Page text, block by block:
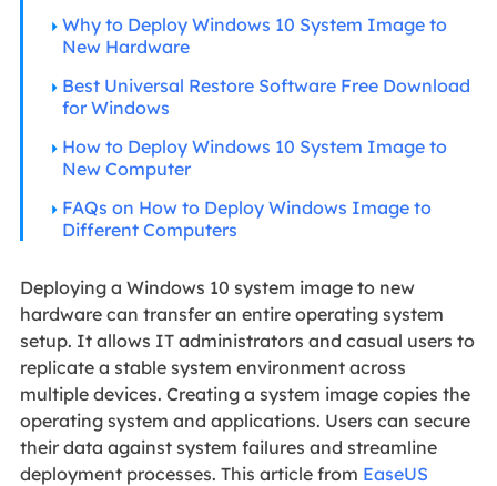
Why to Deploy Windows 10 System Image to
New Hardware
Best Universal Restore Software Free Download
for Windows
How to Deploy Windows 10 System Image to
New Computer
FAQs on How to Deploy Windows Image to
Different Computers
Deploying a Windows 10 system image to new
hardware can transfer an entire operating system
setup. It allows IT administrators and casual users to
replicate a stable system environment across
multiple devices. Creating a system image copies the
operating system and applications. Users can secure
their data against system failures and streamline
deployment processes. This article from EaseUS